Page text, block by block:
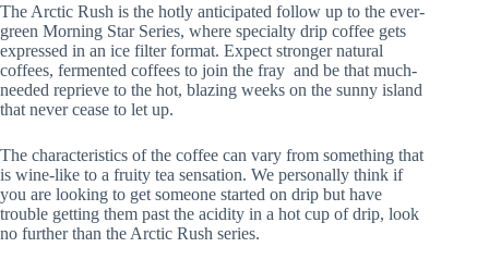
The Arctic Rush is the hotly anticipated follow up to the ever-
green Morning Star Series, where specialty drip coffee gets
expressed in an ice filter format. Expect stronger natural
coffees, fermented coffees to join the fray and be that much-
needed reprieve to the hot, blazing weeks on the sunny island
that never cease to let up.
The characteristics of the coffee can vary from something that
is wine-like to a fruity tea sensation. We personally think if
you are looking to get someone started on drip but have
trouble getting them past the acidity in a hot cup of drip, look
no further than the Arctic Rush series.